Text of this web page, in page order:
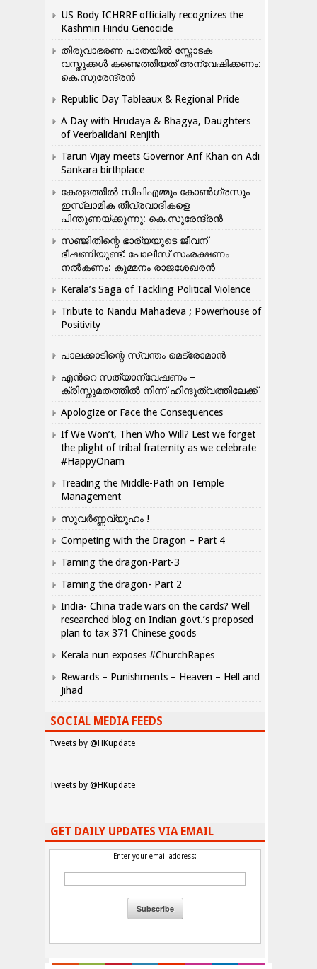
US Body ICHRRF officially recognizes the
Kashmiri Hindu Genocide
തിരുവാഭരണ പാതയിൽ സ്ഫോടക
വസ്തുക്കൾ കണ്ടെത്തിയത് അന്വേഷിക്കണം:
കെ.സുരേന്ദ്രൻ
Republic Day Tableaux & Regional Pride
A Day with Hrudaya & Bhagya, Daughters
of Veerbalidani Renjith
Tarun Vijay meets Governor Arif Khan on Adi
Sankara birthplace
കേരളത്തിൽ സിപിഎമ്മും കോൺ​ഗ്രസും
ഇസ്ലാമിക തീവ്രവാദികളെ
പിന്തുണയ്ക്കുന്നു: കെ.സുരേന്ദ്രൻ
സഞ്ജിതിന്റെ ഭാര്യയുടെ ജീവന്
ഭീഷണിയുണ്ട്: പോലീസ് സംരക്ഷണം
നൽകണം: കുമ്മനം രാജശേഖരൻ
Kerala’s Saga of Tackling Political Violence
Tribute to Nandu Mahadeva ; Powerhouse of
Positivity
പാലക്കാടിന്റെ സ്വന്തം മെട്രോമാൻ
എന്‍റെ സത്യാന്വേഷണം –
ക്രിസ്തുമതത്തില്‍ നിന്ന് ഹിന്ദുത്വത്തിലേക്ക്
Apologize or Face the Consequences
If We Won’t, Then Who Will? Lest we forget
the plight of tribal fraternity as we celebrate
#HappyOnam
Treading the Middle-Path on Temple
Management
സുവർണ്ണവ്യൂഹം !
Competing with the Dragon – Part 4
Taming the dragon-Part-3
Taming the dragon- Part 2
India- China trade wars on the cards? Well
researched blog on Indian govt.’s proposed
plan to tax 371 Chinese goods
Kerala nun exposes #ChurchRapes
Rewards – Punishments – Heaven – Hell and
Jihad
SOCIAL MEDIA FEEDS
Tweets by @HKupdate
Tweets by @HKupdate
GET DAILY UPDATES VIA EMAIL
Enter your email address: